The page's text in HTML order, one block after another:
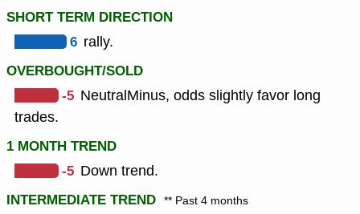
SHORT TERM DIRECTION
6 rally.
OVERBOUGHT/SOLD
-5 NeutralMinus, odds slightly favor long
trades.
1 MONTH TREND
-5 Down trend.
INTERMEDIATE TREND ** Past 4 months